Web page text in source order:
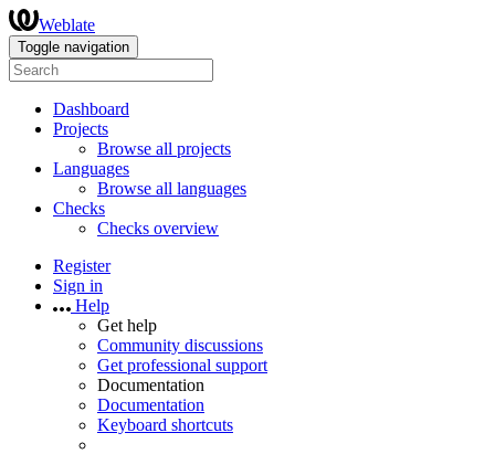
Weblate
Toggle navigation
Dashboard
Projects
Browse all projects
Languages
Browse all languages
Checks
Checks overview
Register
Sign in
Help
Get help
Community discussions
Get professional support
Documentation
Documentation
Keyboard shortcuts